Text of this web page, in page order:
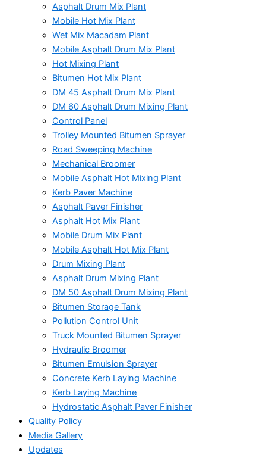
Asphalt Drum Mix Plant
Mobile Hot Mix Plant
Wet Mix Macadam Plant
Mobile Asphalt Drum Mix Plant
Hot Mixing Plant
Bitumen Hot Mix Plant
DM 45 Asphalt Drum Mix Plant
DM 60 Asphalt Drum Mixing Plant
Control Panel
Trolley Mounted Bitumen Sprayer
Road Sweeping Machine
Mechanical Broomer
Mobile Asphalt Hot Mixing Plant
Kerb Paver Machine
Asphalt Paver Finisher
Asphalt Hot Mix Plant
Mobile Drum Mix Plant
Mobile Asphalt Hot Mix Plant
Drum Mixing Plant
Asphalt Drum Mixing Plant
DM 50 Asphalt Drum Mixing Plant
Bitumen Storage Tank
Pollution Control Unit
Truck Mounted Bitumen Sprayer
Hydraulic Broomer
Bitumen Emulsion Sprayer
Concrete Kerb Laying Machine
Kerb Laying Machine
Hydrostatic Asphalt Paver Finisher
Quality Policy
Media Gallery
Updates